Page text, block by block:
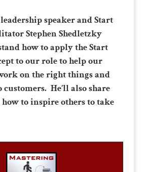
speaker and Start
Stephen Shedletzky
how to apply the Start
to our role to help our
on the right things and
He’ll also share
to inspire others to take